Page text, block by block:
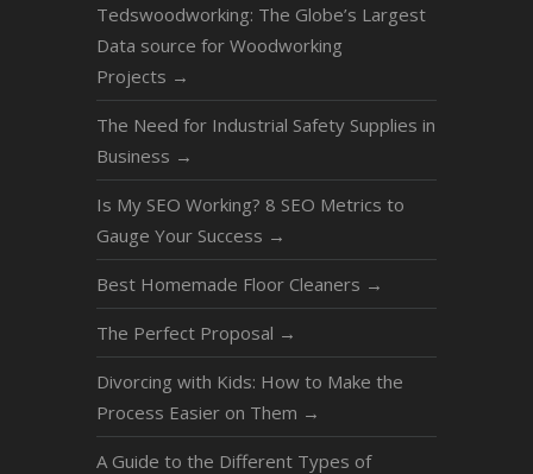
Tedswoodworking: The Globe’s Largest
Data source for Woodworking
Projects →
The Need for Industrial Safety Supplies in
Business →
Is My SEO Working? 8 SEO Metrics to
Gauge Your Success →
Best Homemade Floor Cleaners →
The Perfect Proposal →
Divorcing with Kids: How to Make the
Process Easier on Them →
A Guide to the Different Types of